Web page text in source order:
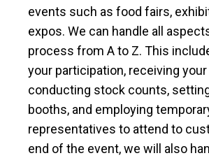
events such as food fairs,
expos. We can handle all
process from A to Z. This
your participation, receiving
conducting stock counts,
booths, and employing
representatives to attend to
end of the event, we will also